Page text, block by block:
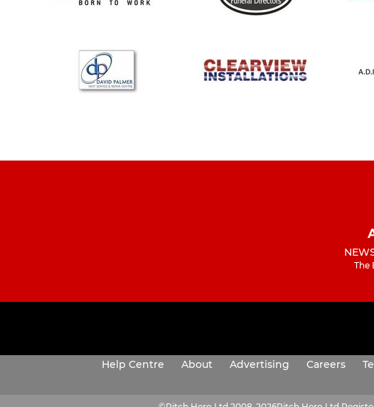
The
Help Centre About Advertising Careers